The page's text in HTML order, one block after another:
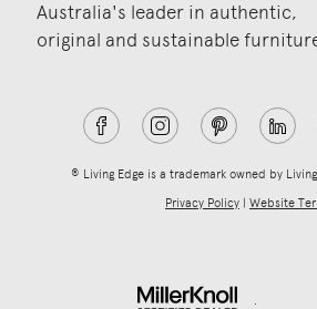
Australia's leader in authentic,
original and sustainable
® Living Edge is a trademark owned by
Privacy Policy | Website
.